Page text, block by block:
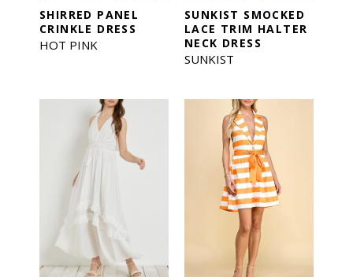
SHIRRED PANEL
CRINKLE DRESS
HOT PINK
SUNKIST SMOCKED
LACE TRIM HALTER
NECK DRESS
SUNKIST